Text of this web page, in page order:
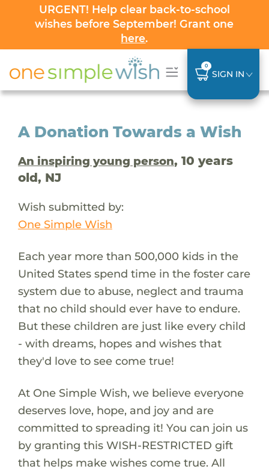
URGENT! Help clear back-to-school
wishes before September! Grant one
here.
0
SIGN IN
A Donation Towards a Wish
An inspiring young person, 10 years
old, NJ
Wish submitted by:
One Simple Wish
Each year more than 500,000 kids in the
United States spend time in the foster care
system due to abuse, neglect and trauma
that no child should ever have to endure.
But these children are just like every child
- with dreams, hopes and wishes that
they'd love to see come true!
At One Simple Wish, we believe everyone
deserves love, hope, and joy and are
committed to spreading it! You can join us
by granting this WISH-RESTRICTED gift
that helps make wishes come true. All